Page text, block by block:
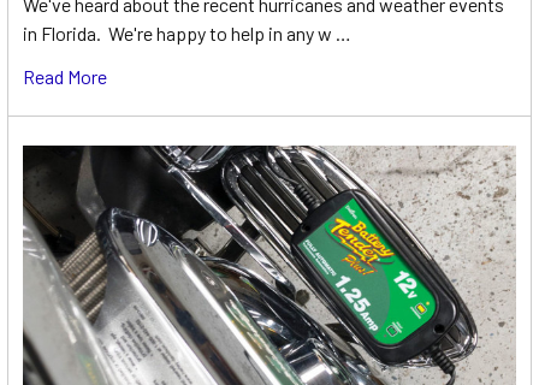
in Florida. We're happy to help in any w …
Read More